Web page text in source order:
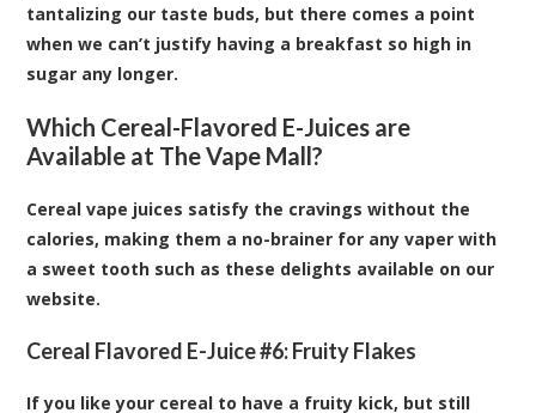
tantalizing our taste buds, but there comes a point
when we can’t justify having a breakfast so high in
sugar any longer.
Which Cereal-Flavored E-Juices are
Available at The Vape Mall?
Cereal vape juices satisfy the cravings without the
calories, making them a no-brainer for any vaper with
a sweet tooth such as these delights available on our
website.
Cereal Flavored E-Juice #6:Fruity Flakes
If you like your cereal to have a fruity kick, but still